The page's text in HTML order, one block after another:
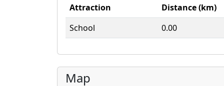
Attraction
Distance (km)
School
0.00
Map